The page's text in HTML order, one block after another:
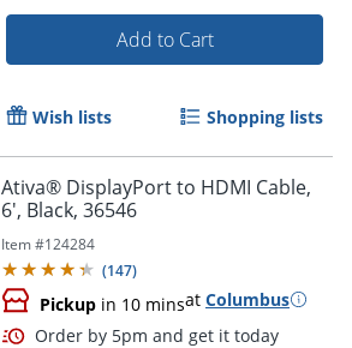
Add to Cart
Wish lists Shopping lists
Ativa® DisplayPort to HDMI Cable,
6', Black, 36546
Item #124284
(147)
Pickup in 10 minsat Columbus